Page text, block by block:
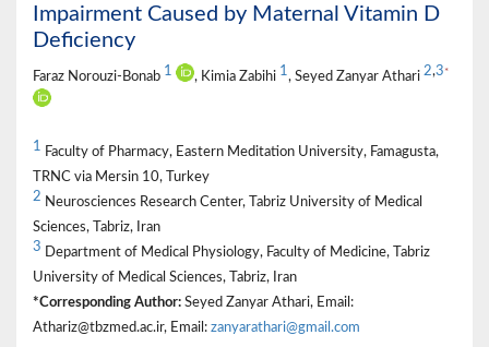
Impairment Caused by Maternal Vitamin D
Deficiency
Faraz Norouzi-Bonab 1 , Kimia Zabihi 1, Seyed Zanyar Athari 2,3 *
1 Faculty of Pharmacy, Eastern Meditation University, Famagusta,
TRNC via Mersin 10, Turkey
2 Neurosciences Research Center, Tabriz University of Medical
Sciences, Tabriz, Iran
3 Department of Medical Physiology, Faculty of Medicine, Tabriz
University of Medical Sciences, Tabriz, Iran
*Corresponding Author: Seyed Zanyar Athari, Email:
Athariz@tbzmed.ac.ir, Email: zanyarathari@gmail.com